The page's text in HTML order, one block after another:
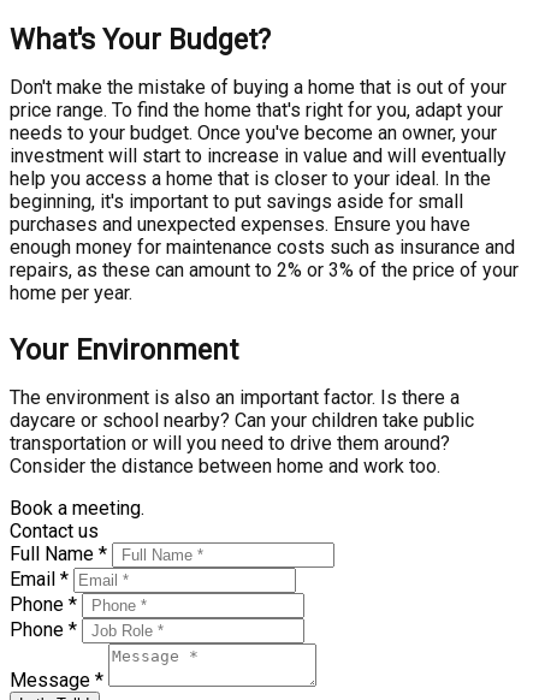
What's Your Budget?
Don't make the mistake of buying a home that is out of your
price range. To find the home that's right for you, adapt your
needs to your budget. Once you've become an owner, your
investment will start to increase in value and will eventually
help you access a home that is closer to your ideal. In the
beginning, it's important to put savings aside for small
purchases and unexpected expenses. Ensure you have
enough money for maintenance costs such as insurance and
repairs, as these can amount to 2% or 3% of the price of your
home per year.
Your Environment
The environment is also an important factor. Is there a
daycare or school nearby? Can your children take public
transportation or will you need to drive them around?
Consider the distance between home and work too.
Book a meeting.
Contact us
Full Name *
Email *
Phone *
Phone *
Message *